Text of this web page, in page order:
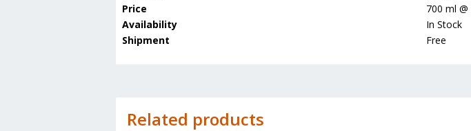
Price
700 ml @
Availability
In Stock
Shipment
Free
Related products